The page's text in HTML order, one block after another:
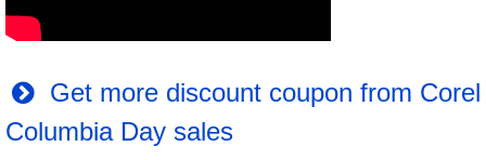
Get more discount coupon from Corel
Columbia Day sales